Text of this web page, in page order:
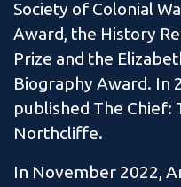
Society of Colonial
Award, the History
Prize and the
Biography Award. In
published The Chief:
Northcliffe.
In November 2022,